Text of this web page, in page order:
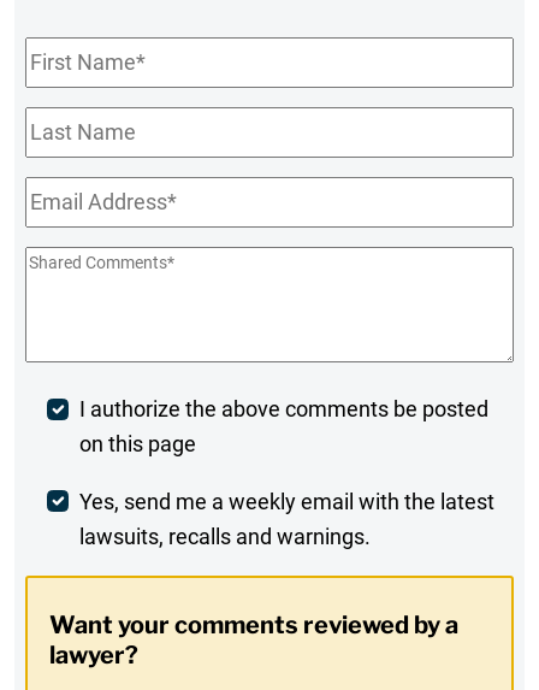
First
Name*
Last
Name
Email*
Shared
Post
Comment
I authorize the above comments be posted
on this page
Weekly
Digest
In
Yes, send me a weekly email with the latest
lawsuits, recalls and warnings.
Want your comments reviewed by a
lawyer?